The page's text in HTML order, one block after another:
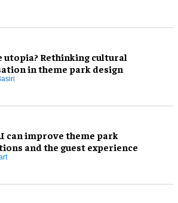
utopia? Rethinking cultural
in theme park design
can improve theme park
and the guest experience